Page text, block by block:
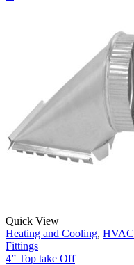
Quick View
Heating and Cooling, HVAC
Fittings
4” Top take Off